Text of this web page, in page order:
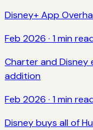
Disney+ App
Feb 2026 · 1 min
Charter and Disney
addition
Feb 2026 · 1 min
Disney buys all of